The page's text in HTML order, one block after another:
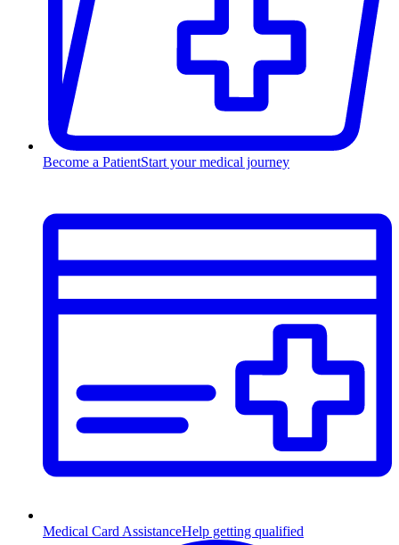
Become a PatientStart your medical journey
Medical Card AssistanceHelp getting qualified